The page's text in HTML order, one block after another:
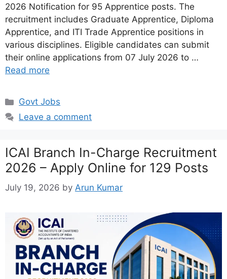
2026 Notification for 95 Apprentice posts. The
recruitment includes Graduate Apprentice, Diploma
Apprentice, and ITI Trade Apprentice positions in
various disciplines. Eligible candidates can submit
their online applications from 07 July 2026 to …
Read more
Categories
Govt Jobs
Leave a comment
ICAI Branch In-Charge Recruitment
2026 – Apply Online for 129 Posts
July 19, 2026 by Arun Kumar